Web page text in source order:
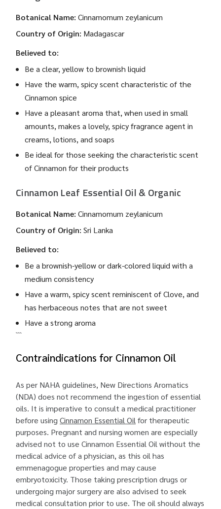
Botanical Name: Cinnamomum zeylanicum
Country of Origin: Madagascar
Believed to:
Be a clear, yellow to brownish liquid
Have the warm, spicy scent characteristic of the
Cinnamon spice
Have a pleasant aroma that, when used in small
amounts, makes a lovely, spicy fragrance agent in
creams, lotions, and soaps
Be ideal for those seeking the characteristic scent
of Cinnamon for their products
Cinnamon Leaf Essential Oil & Organic
Botanical Name: Cinnamomum zeylanicum
Country of Origin: Sri Lanka
Believed to:
Be a brownish-yellow or dark-colored liquid with a
medium consistency
Have a warm, spicy scent reminiscent of Clove, and
has herbaceous notes that are not sweet
Have a strong aroma
```
Contraindications for Cinnamon Oil
As per NAHA guidelines, New Directions Aromatics
(NDA) does not recommend the ingestion of essential
oils. It is imperative to consult a medical practitioner
before using Cinnamon Essential Oilfor therapeutic
purposes. Pregnant and nursing women are especially
advised not to use Cinnamon Essential Oil without the
medical advice of a physician, as this oil has
emmenagogue properties and may cause
embryotoxicity. Those taking prescription drugs or
undergoing major surgery are also advised to seek
medical consultation prior to use. The oil should always